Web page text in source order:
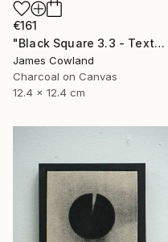
€161
"Black Square 3.3 - Texture" Drawing
James Cowland
Charcoal on Canvas
12.4 x 12.4 cm